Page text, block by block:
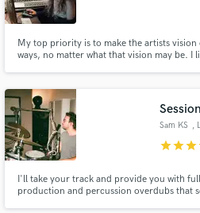
My top priority is to make the artists
ways, no matter what that vision may be. I
Sam KS ,
starstarstar
I'll take your track and provide you with
production and percussion overdubs that